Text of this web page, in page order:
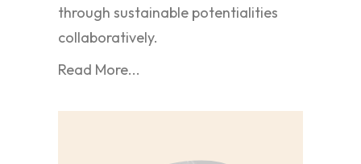
through sustainable potentialities
collaboratively.
Read More...